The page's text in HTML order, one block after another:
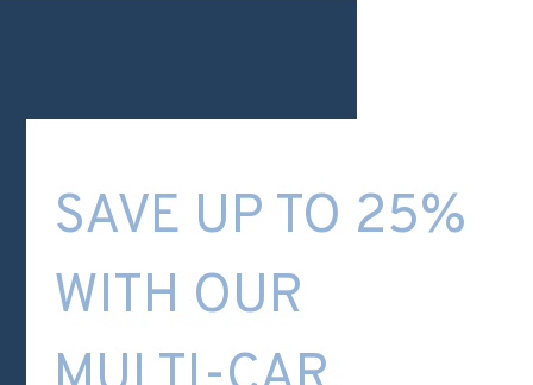
SAVE UP TO 25%
WITH OUR